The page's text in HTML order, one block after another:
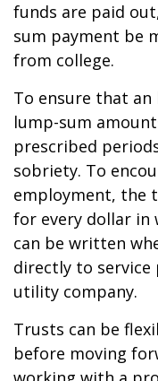
funds are paid
sum payment be
from college.
To ensure that
lump-sum
prescribed
sobriety. To
employment, the
for every dollar in
can be written
directly to service
utility company.
Trusts can be
before moving